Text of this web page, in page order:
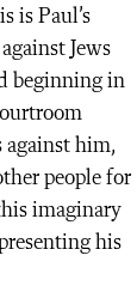
is Paul’s
Jews
beginning in
against him,
people for
imaginary
his